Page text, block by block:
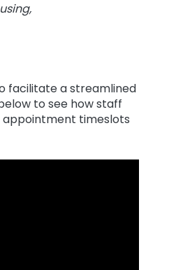
facilitate a streamlined
to see how staff
timeslots